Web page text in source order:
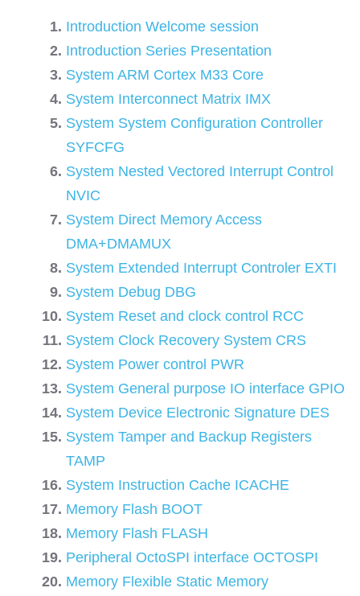
Introduction Welcome session
Introduction Series Presentation
System ARM Cortex M33 Core
System Interconnect Matrix IMX
System System Configuration Controller
SYFCFG
System Nested Vectored Interrupt Control
NVIC
System Direct Memory Access
DMA+DMAMUX
System Extended Interrupt Controler EXTI
System Debug DBG
System Reset and clock control RCC
System Clock Recovery System CRS
System Power control PWR
System General purpose IO interface GPIO
System Device Electronic Signature DES
System Tamper and Backup Registers
TAMP
System Instruction Cache ICACHE
Memory Flash BOOT
Memory Flash FLASH
Peripheral OctoSPI interface OCTOSPI
Memory Flexible Static Memory